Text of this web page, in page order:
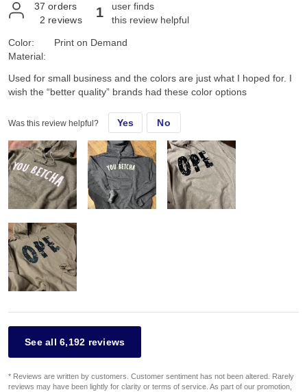
37 orders
2 reviews 1
user finds
this review helpful
Color:
Material:
Print on Demand
Used for small business and the colors are just what I hoped for. I
wish the “better quality” brands had these color options
Was this review helpful? Yes No
See all 6,192 reviews
* Reviews are written by customers. Customer sentiment has not been altered. Rarely
reviews may have been lightly for clarity or terms of service. As part of our promotion,